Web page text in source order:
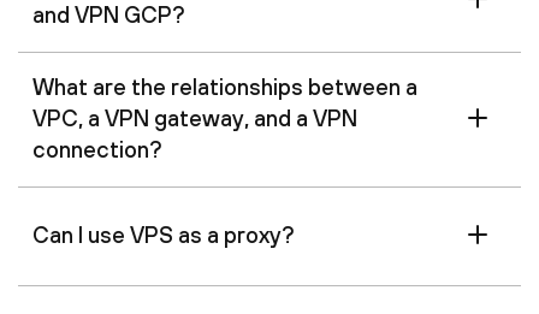
and VPN GCP?
What are the relationships between a
VPC, a VPN gateway, and a VPN
connection?
Can I use VPS as a proxy?